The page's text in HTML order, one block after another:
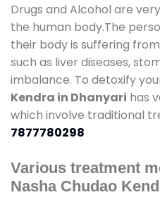
Drugs and Alcohol are
the human body.The
their body is suffering
such as liver diseases,
imbalance. To detoxify
Kendra in Dhanyari has
which involve traditional
7877780298
Various treatment
Nasha Chudao